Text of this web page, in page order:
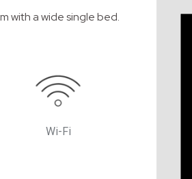
with a wide single bed.
Wi-Fi